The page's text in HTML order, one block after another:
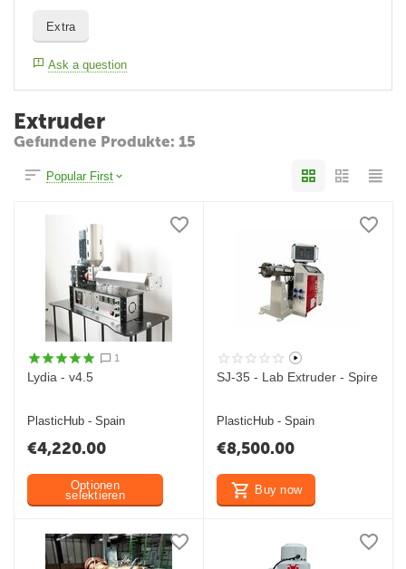
Extruder
Gefundene Produkte: 15
Popular First
1
Lydia - v4.5
PlasticHub - Spain
€4,220.00
Optionen
selektieren
SJ-35 - Lab Extruder - Spire
PlasticHub - Spain
€8,500.00
Buy now
Extra
Ask a question